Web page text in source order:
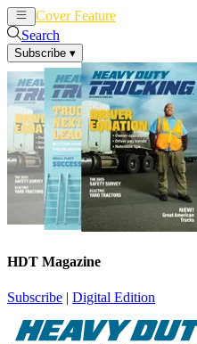
Cover Feature
Search
Subscribe ▾
HDT Magazine
Subscribe | Digital Edition